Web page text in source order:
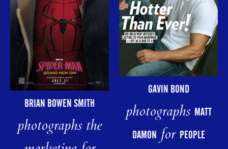
BRIAN BOWEN SMITH
photographs the
GAVIN BOND
photographs MATT
DAMONfor PEOPLE